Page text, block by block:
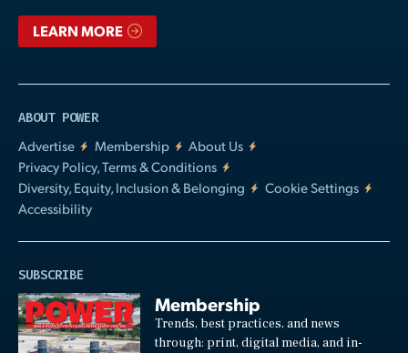
LEARN MORE
ABOUT POWER
Advertise
Membership
About Us
Privacy Policy, Terms & Conditions
Diversity, Equity, Inclusion & Belonging
Cookie Settings
Accessibility
SUBSCRIBE
Membership
Trends, best practices, and news
through: print, digital media, and in-